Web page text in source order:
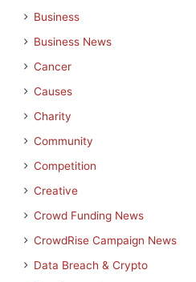
Business
Business News
Cancer
Causes
Charity
Community
Competition
Creative
Crowd Funding News
CrowdRise Campaign News
Data Breach & Crypto